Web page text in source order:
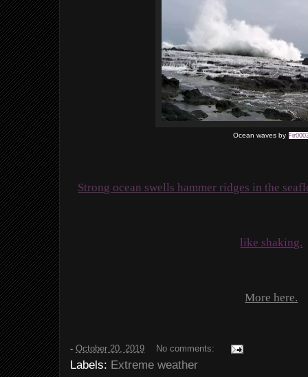
Ocean waves by
Strong ocean swells hammer ridges in the
like shaking.
More here.
- October 20, 2019 No comments:
Labels: Extreme weather